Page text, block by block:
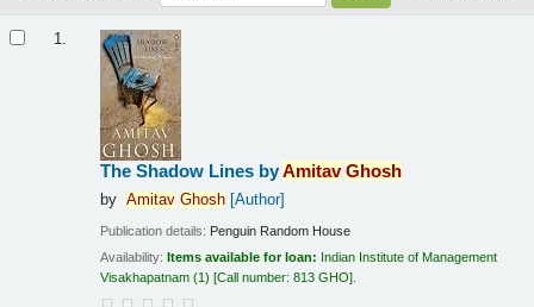
1.
The Shadow Lines byAmitav Ghosh
by Amitav Ghosh[Author]
Publication details: Penguin Random House
Availability: Items available for loan: Indian Institute of Management
Visakhapatnam (1) Call number:813 GHO